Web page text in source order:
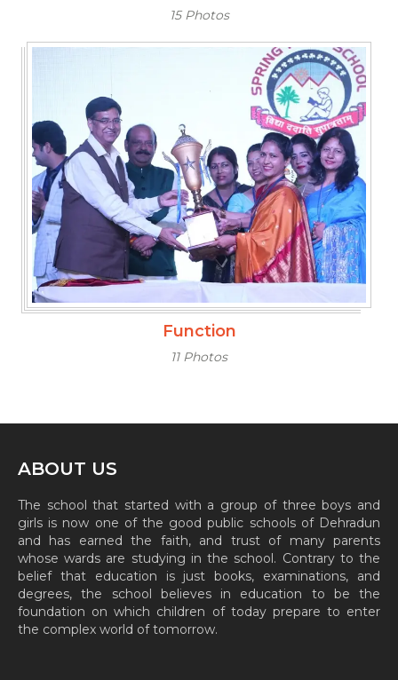
15 Photos
Function
11 Photos
ABOUT US
The school that started with a group of three boys and
girls is now one of the good public schools of Dehradun
and has earned the faith, and trust of many parents
whose wards are studying in the school. Contrary to the
belief that education is just books, examinations, and
degrees, the school believes in education to be the
foundation on which children of today prepare to enter
the complex world of tomorrow.